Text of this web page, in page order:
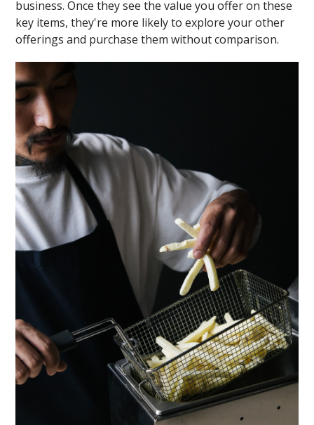
business. Once they see the value you offer on these
key items, they're more likely to explore your other
offerings and purchase them without comparison.